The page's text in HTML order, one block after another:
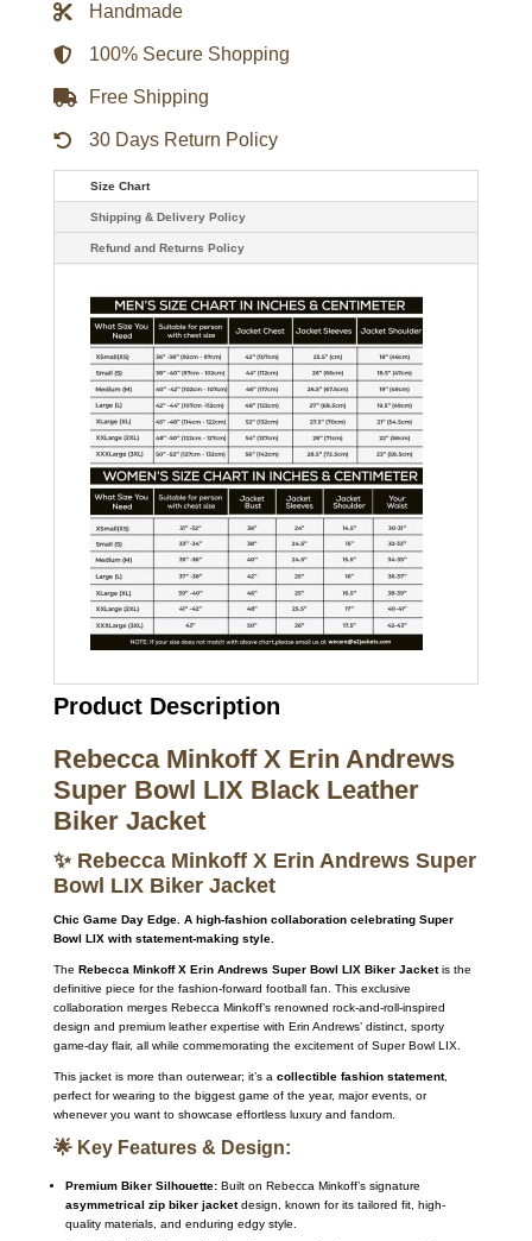
Bowl
Biker
Jacket
quantity
Handmade
100% Secure Shopping
Free Shipping
30 Days Return Policy
Size Chart
Shipping & Delivery Policy
Refund and Returns Policy
Product Description
Rebecca Minkoff X Erin Andrews
Super Bowl LIX Black Leather
Biker Jacket
✨ Rebecca Minkoff X Erin Andrews Super
Bowl LIX Biker Jacket
Chic Game Day Edge. A high-fashion collaboration celebrating Super
Bowl LIX with statement-making style.
The Rebecca Minkoff X Erin Andrews Super Bowl LIX Biker Jacketis the
definitive piece for the fashion-forward football fan. This exclusive
collaboration merges Rebecca Minkoff’s renowned rock-and-roll-inspired
design and premium leather expertise with Erin Andrews’ distinct, sporty
game-day flair, all while commemorating the excitement of Super Bowl LIX.
This jacket is more than outerwear; it’s a collectible fashion statement,
perfect for wearing to the biggest game of the year, major events, or
whenever you want to showcase effortless luxury and fandom.
🌟 Key Features & Design:
Premium Biker Silhouette:Built on Rebecca Minkoff’s signature
asymmetrical zip biker jacketdesign, known for its tailored fit, high-
quality materials, and enduring edgy style.